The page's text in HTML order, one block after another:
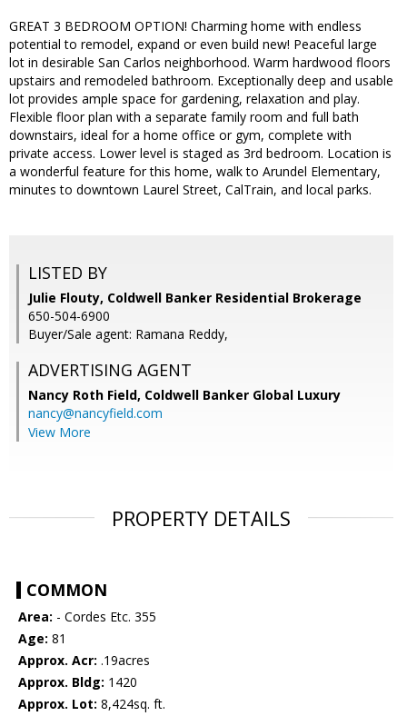
GREAT 3 BEDROOM OPTION! Charming home with endless
potential to remodel, expand or even build new! Peaceful large
lot in desirable San Carlos neighborhood. Warm hardwood floors
upstairs and remodeled bathroom. Exceptionally deep and usable
lot provides ample space for gardening, relaxation and play.
Flexible floor plan with a separate family room and full bath
downstairs, ideal for a home office or gym, complete with
private access. Lower level is staged as 3rd bedroom. Location is
a wonderful feature for this home, walk to Arundel Elementary,
minutes to downtown Laurel Street, CalTrain, and local parks.
LISTED BY
Julie Flouty, Coldwell Banker Residential Brokerage
650-504-6900
Buyer/Sale agent: Ramana Reddy,
ADVERTISING AGENT
Nancy Roth Field, Coldwell Banker Global Luxury
nancy@nancyfield.com
View More
PROPERTY DETAILS
COMMON
Area: - Cordes Etc. 355
Age: 81
Approx. Acr: .19acres
Approx. Bldg: 1420
Approx. Lot: 8,424sq. ft.